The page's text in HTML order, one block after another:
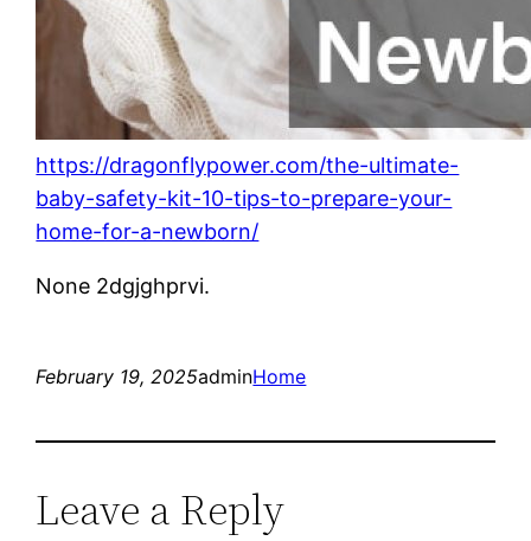
https://dragonflypower.com/the-ultimate-
baby-safety-kit-10-tips-to-prepare-your-
home-for-a-newborn/
None 2dgjghprvi.
February 19, 2025adminHome
Leave a Reply